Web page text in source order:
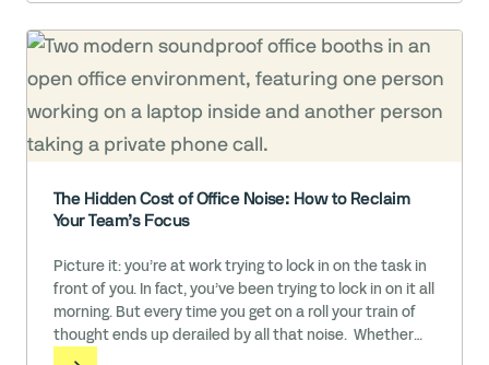
The Hidden Cost of Office Noise: How to Reclaim
Your Team’s Focus
Picture it: you’re at work trying to lock in on the task in
front of you. In fact, you’ve been trying to lock in on it all
morning. But every time you get on a roll your train of
thought ends up derailed by all that noise. Whether
it’s the sound of colleagues in conversation, the ringing